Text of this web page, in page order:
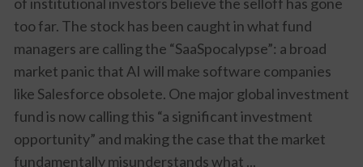
too far. The stock has been caught in what fund
managers are calling the “SaaSpocalypse”: a broad
market panic that AI will make software companies
like Salesforce obsolete. One major global investment
fund is now calling this “a significant investment
opportunity” and making the case that the market
fundamentally misunderstands what ...